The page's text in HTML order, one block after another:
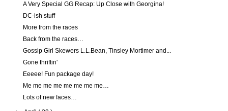
A Very Special GG Recap: Up Close with Georgina!
DC-ish stuff
More from the races
Back from the races…
Gossip Girl Skewers L.L.Bean, Tinsley Mortimer and...
Gone thriftin'
Eeeee! Fun package day!
Me me me me me me me me…
Lots of new faces…